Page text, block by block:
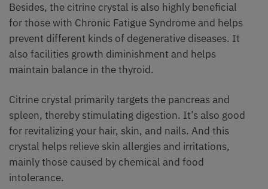
Besides, the citrine crystal is also highly beneficial
for those with Chronic Fatigue Syndrome and helps
prevent different kinds of degenerative diseases. It
also facilities growth diminishment and helps
maintain balance in the thyroid.
Citrine crystal primarily targets the pancreas and
spleen, thereby stimulating digestion. It’s also good
for revitalizing your hair, skin, and nails. And this
crystal helps relieve skin allergies and irritations,
mainly those caused by chemical and food
intolerance.